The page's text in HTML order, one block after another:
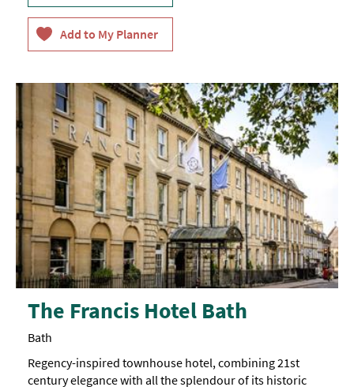
The Francis Hotel Bath
Bath
Regency-inspired townhouse hotel, combining 21st
century elegance with all the splendour of its historic